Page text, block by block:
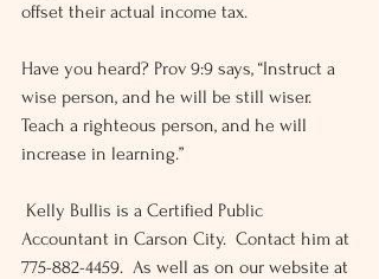
offset their actual income tax.
Have you heard? Prov 9:9 says, “Instruct a
wise person, and he will be still wiser.
Teach a righteous person, and he will
increase in learning.”
Kelly Bullis is a Certified Public
Accountant in Carson City.  Contact him at
775-882-4459.  As well as on our website at